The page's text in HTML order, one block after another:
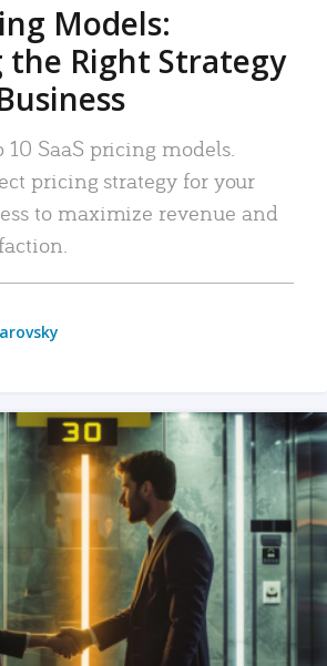
Models:
the Right Strategy
10 SaaS pricing models.
pricing strategy for your
to maximize revenue and